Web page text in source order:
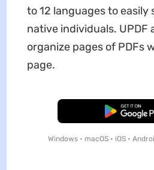
to 12 languages to
native individuals. UPDF
organize pages of PDFs
page.
Free
Windows • macOS • iOS •